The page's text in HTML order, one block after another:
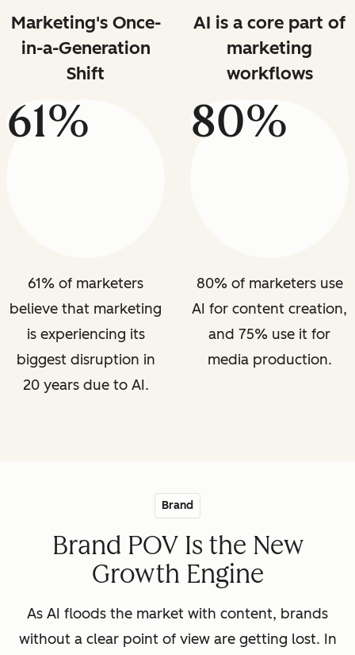
Marketing's Once-
in-a-Generation
Shift
61%
61% of marketers
believe that marketing
is experiencing its
biggest disruption in
20 years due to AI.
AI is a core part of
marketing
workflows
80%
80% of marketers use
AI for content creation,
and 75% use it for
media production.
Brand
Brand POV Is the New
Growth Engine
As AI floods the market with content, brands
without a clear point of view are getting lost. In